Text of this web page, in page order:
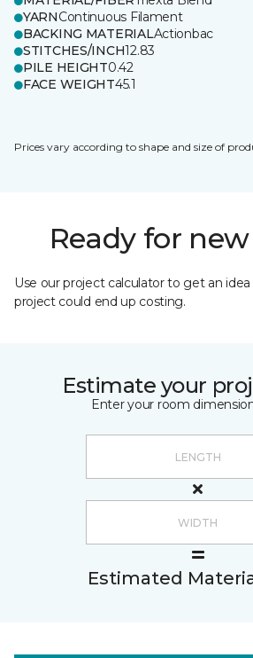
YARNContinuous Filament
BACKING MATERIALActionbac
STITCHES/INCH12.83
PILE HEIGHT0.42
FACE WEIGHT45.1
Prices vary according to shape and size of
Ready for
Use our project calculator to get an
project could end up costing.
Estimate your
Enter your room
Estimated